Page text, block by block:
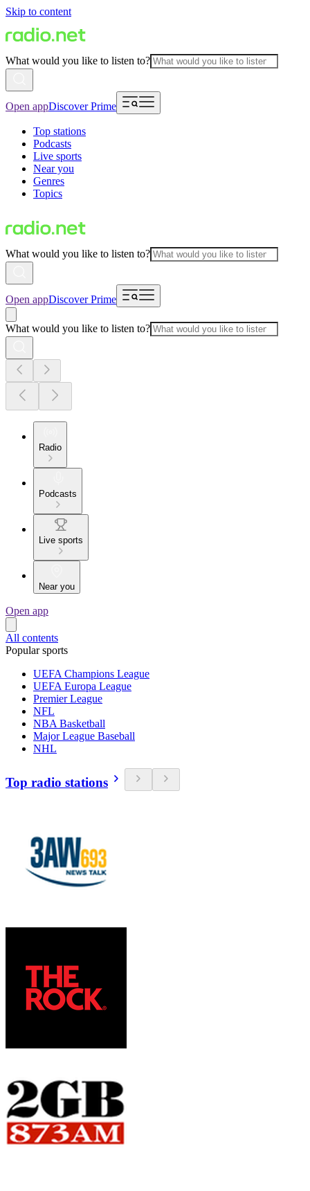
Skip to content
What would you like to listen to?
Open appDiscover Prime
Top stations
Podcasts
Live sports
Near you
Genres
Topics
What would you like to listen to?
Open appDiscover Prime
What would you like to listen to?
Radio
Podcasts
Live sports
Near you
Open app
All contents
Popular sports
UEFA Champions League
UEFA Europa League
Premier League
NFL
NBA Basketball
Major League Baseball
NHL
Top radio stations